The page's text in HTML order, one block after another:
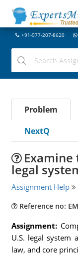
+91-977-207-8620
Problem
NextQ
legal
Assignment Help
Reference no:
Assignment:
U.S. legal system
law, and core